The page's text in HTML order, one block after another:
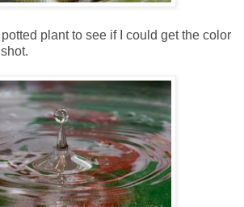
potted plant to see if I could get the color